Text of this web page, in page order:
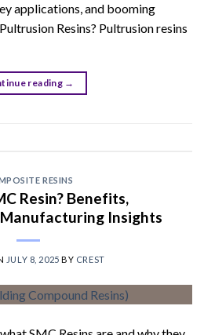
applications, and booming
Resins? Pultrusion resins
reading →
RESINS
Resin? Benefits,
Insights
JULY 8, 2025 BY CREST